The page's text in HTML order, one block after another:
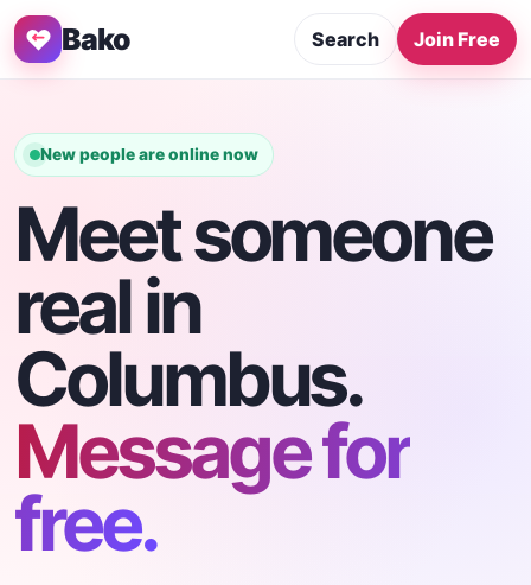
Bako Search Join Free
New people are online now
Meet someone
real in
Columbus.
Message for
free.